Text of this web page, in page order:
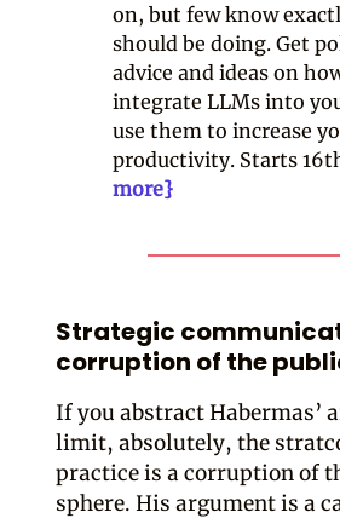
on, but few know
should be doing. Get
advice and ideas on
integrate LLMs into
use them to increase
productivity. Starts
more}
Strategic
corruption of the
If you abstract Habermas’
limit, absolutely, the
practice is a corruption of
sphere. His argument is a